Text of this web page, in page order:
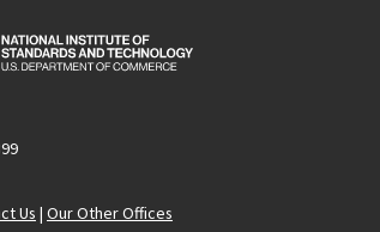
Us | Our Other Offices